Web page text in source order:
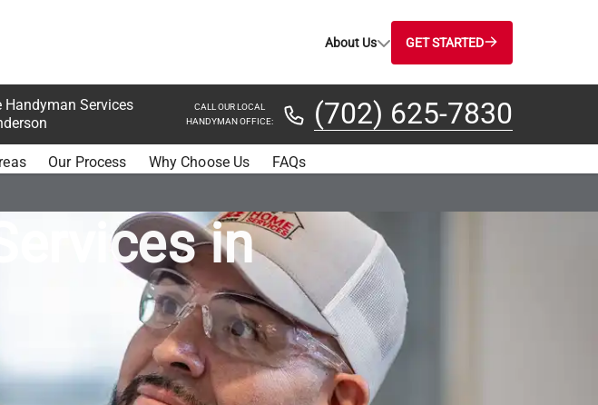
About Us GET STARTED
Handyman Services
CALL OUR LOCAL
HANDYMAN OFFICE:
(702) 625-7830
Our Process Why Choose Us FAQs
in